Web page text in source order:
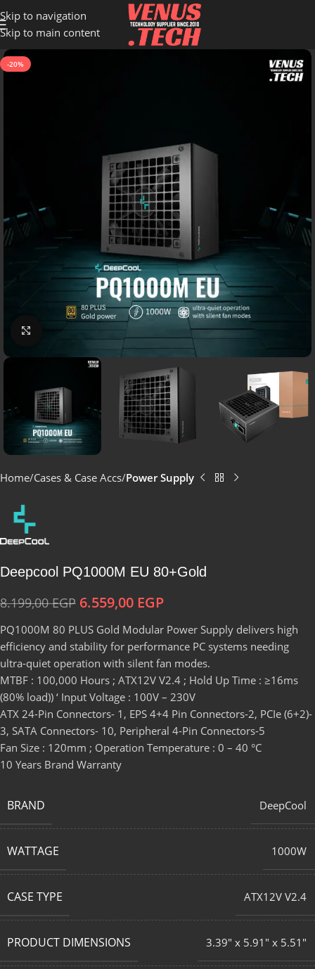
Skip to navigation
Skip to main content
-20%
Home Cases & Case Accs Power Supply
Deepcool PQ1000M EU 80+Gold
8.199,00EGP 6.559,00 EGP
PQ1000M 80 PLUS Gold Modular Power Supply delivers high
efficiency and stability for performance PC systems needing
ultra-quiet operation with silent fan modes.
MTBF : 100,000 Hours ; ATX12V V2.4 ; Hold Up Time : ≥16ms
(80% load)) ‘ Input Voltage : 100V – 230V
ATX 24-Pin Connectors- 1, EPS 4+4 Pin Connectors-2, PCIe (6+2)-
3, SATA Connectors- 10, Peripheral 4-Pin Connectors-5
Fan Size : 120mm ; Operation Temperature : 0 – 40 °C
10 Years Brand Warranty
BRAND DeepCool
WATTAGE 1000W
CASE TYPE ATX12V V2.4
PRODUCT DIMENSIONS 3.39" x 5.91" x 5.51"